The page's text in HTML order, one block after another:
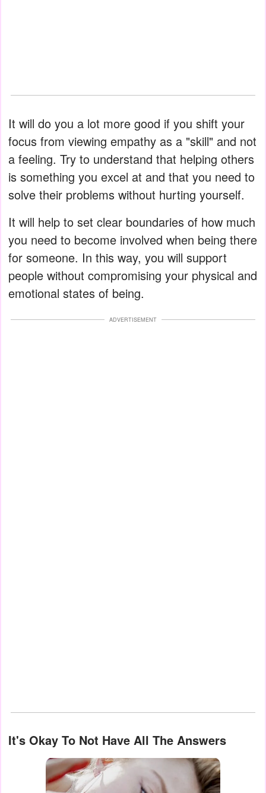
It will do you a lot more good if you shift your
focus from viewing empathy as a "skill" and not
a feeling. Try to understand that helping others
is something you excel at and that you need to
solve their problems without hurting yourself.
It will help to set clear boundaries of how much
you need to become involved when being there
for someone. In this way, you will support
people without compromising your physical and
emotional states of being.
ADVERTISEMENT
It's Okay To Not Have All The Answers